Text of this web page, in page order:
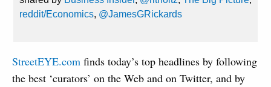
reddit/Economics, @JamesGRickards
StreetEYE.com finds today’s top headlines by following
the best ‘curators’ on the Web and on Twitter, and by